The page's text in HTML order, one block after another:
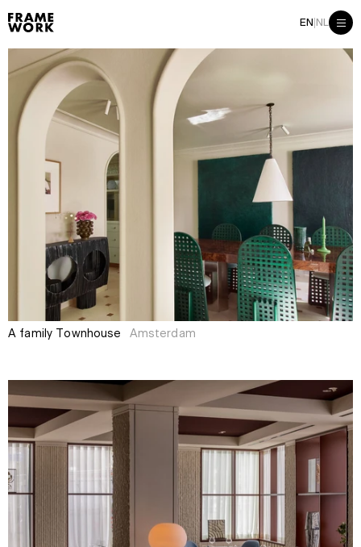
EN NL
A family Townhouse Amsterdam